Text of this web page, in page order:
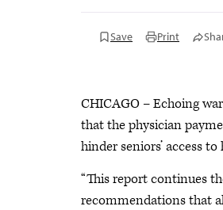
Save Print
CHICAGO – Echoing
that the physician
hinder seniors’ access to
“This report continues
recommendations that